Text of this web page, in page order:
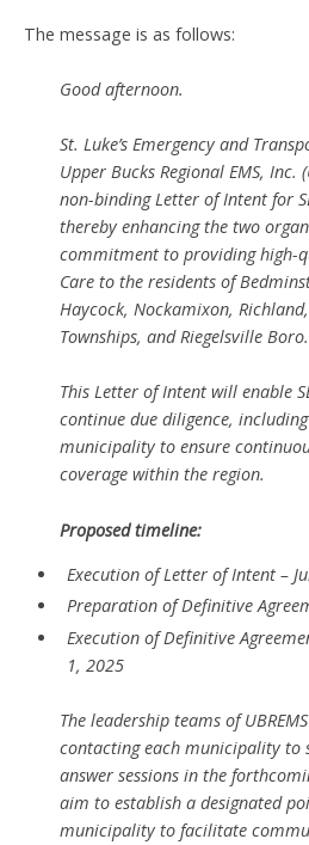
The message is as follows:
Good afternoon.
St. Luke’s Emergency and
Upper Bucks Regional EMS, Inc.
non-binding Letter of Intent for
thereby enhancing the two
commitment to providing high-
Care to the residents of
Haycock, Nockamixon,
Townships, and Riegelsville Boro.
This Letter of Intent will enable
continue due diligence,
municipality to ensure
coverage within the region.
Proposed timeline:
Execution of Letter of Intent –
Preparation of Definitive
Execution of Definitive
1, 2025
The leadership teams of
contacting each municipality to
answer sessions in the
aim to establish a designated
municipality to facilitate